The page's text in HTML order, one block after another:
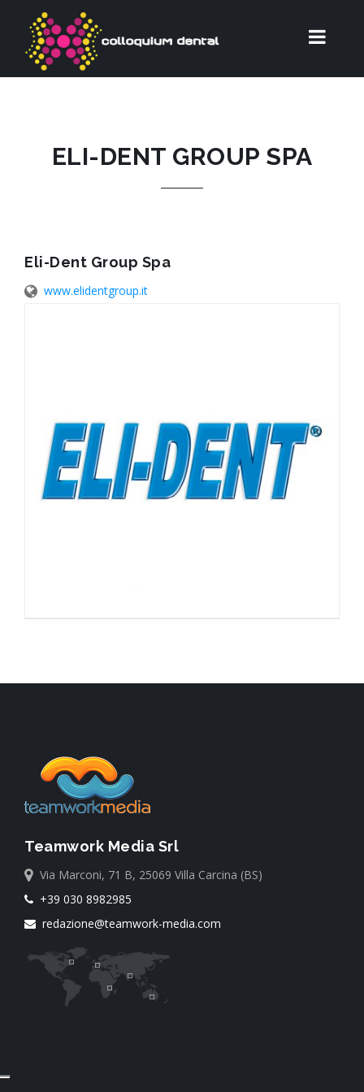
ELI-DENT GROUP SPA
Eli-Dent Group Spa
www.elidentgroup.it
Teamwork Media Srl
Via Marconi, 71 B, 25069 Villa Carcina (BS)
+39 030 8982985
redazione@teamwork-media.com